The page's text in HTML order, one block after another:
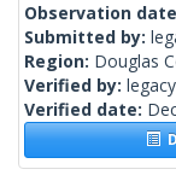
Observation
Submitted by:
Region: Douglas
Verified by:
Verified date: